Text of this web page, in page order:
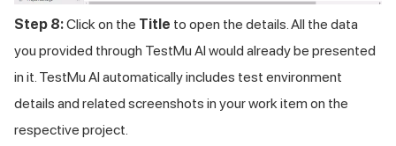
Step 8:Click on the Title to open the details. All the data
you provided through TestMu AI would already be presented
in it. TestMu AI automatically includes test environment
details and related screenshots in your work item on the
respective project.